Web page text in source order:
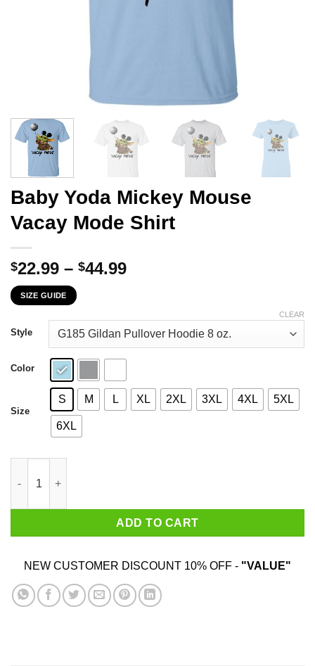
Baby Yoda Mickey Mouse
Vacay Mode Shirt
$22.99 – $44.99Price
through
$44.99
SIZE GUIDE
Style
Color
Size
S M L XL 2XL 3XL 4XL 5XL
6XL
CLEAR
ADD TO CART
NEW CUSTOMER DISCOUNT 10% OFF - "VALUE"